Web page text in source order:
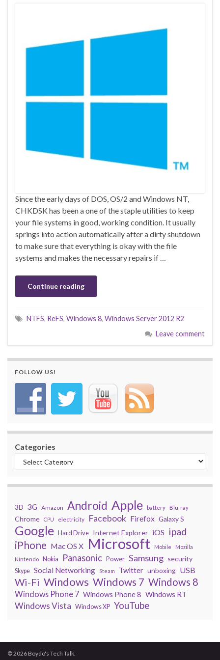
Since the early days of DOS, OS/2 and Windows NT,
CHKDSK has been a one of the staple utilities to keep
your file systems in good, working condition. It usually
springs into action automatically after a dirty shutdown
to make sure that everything is okay with the file
systems and makes the necessary repairs if …
Continue reading
NTFS, ReFS, Windows 8, Windows Server 2012 R2
Leave comment
FOLLOW US!
Categories
3D 3G Amazon Android Apple battery Blu-ray
Chrome CPU electricity Facebook Firefox Galaxy S
Google Hard Drive Internet Explorer iOS ipad
iPhone Mac OS X Microsoft Mobile
Mozilla
Nintendo
Nokia Panasonic Power Samsung security
Skype Social Networking Steam Twitter unboxing USB
Wi-Fi Windows Windows 7 Windows 8
Windows Phone 7 Windows Phone 8 Windows RT
Windows Vista Windows XP YouTube
© 2026 Boydo's Tech Talk.